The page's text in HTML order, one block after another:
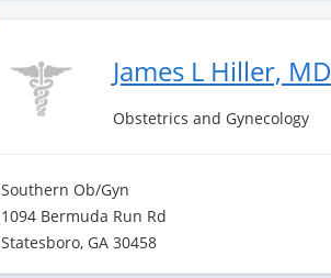
James L Hiller, MD
Obstetrics and Gynecology
Southern Ob/Gyn
1094 Bermuda Run Rd
Statesboro, GA 30458